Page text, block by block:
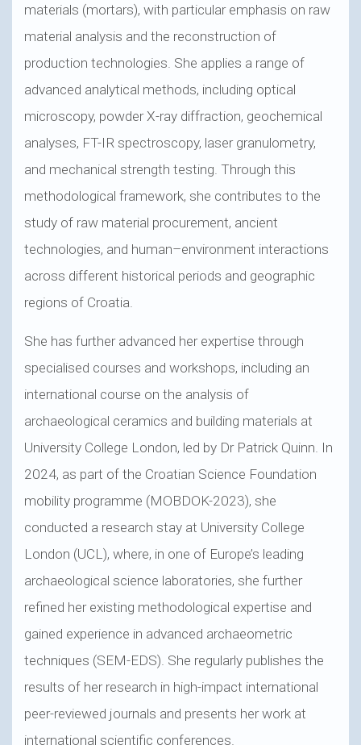
materials (mortars), with particular emphasis on raw
material analysis and the reconstruction of
production technologies. She applies a range of
advanced analytical methods, including optical
microscopy, powder X-ray diffraction, geochemical
analyses, FT-IR spectroscopy, laser granulometry,
and mechanical strength testing. Through this
methodological framework, she contributes to the
study of raw material procurement, ancient
technologies, and human–environment interactions
across different historical periods and geographic
regions of Croatia.
She has further advanced her expertise through
specialised courses and workshops, including an
international course on the analysis of
archaeological ceramics and building materials at
University College London, led by Dr Patrick Quinn. In
2024, as part of the Croatian Science Foundation
mobility programme (MOBDOK-2023), she
conducted a research stay at University College
London (UCL), where, in one of Europe’s leading
archaeological science laboratories, she further
refined her existing methodological expertise and
gained experience in advanced archaeometric
techniques (SEM-EDS). She regularly publishes the
results of her research in high-impact international
peer-reviewed journals and presents her work at
international scientific conferences.